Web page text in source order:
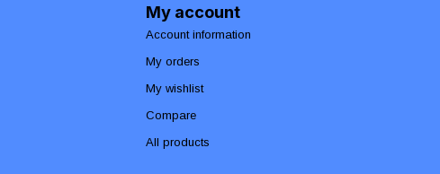
My account
Account information
My orders
My wishlist
Compare
All products